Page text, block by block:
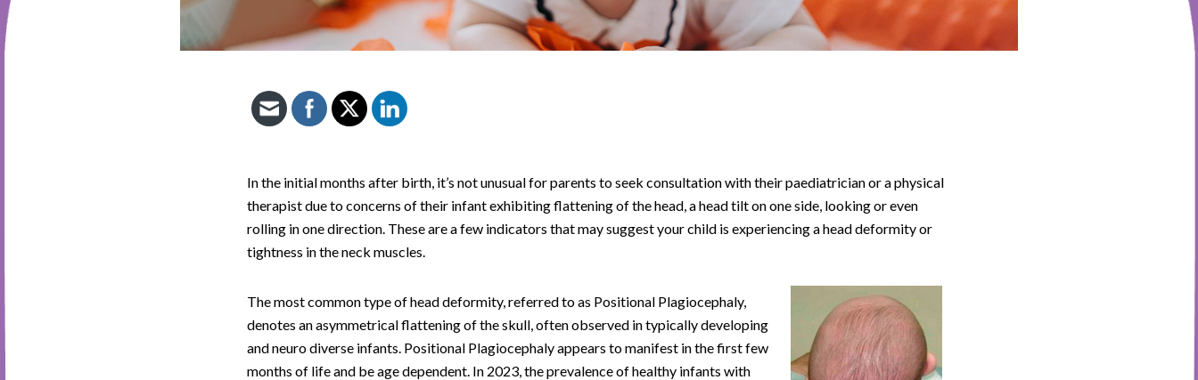
In the initial months after birth, it’s not unusual for parents to seek consultation with their paediatrician or a physical
therapist due to concerns of their infant exhibiting flattening of the head, a head tilt on one side, looking or even
rolling in one direction. These are a few indicators that may suggest your child is experiencing a head deformity or
tightness in the neck muscles.
The most common type of head deformity, referred to as Positional Plagiocephaly,
denotes an asymmetrical flattening of the skull, often observed in typically developing
and neuro diverse infants. Positional Plagiocephaly appears to manifest in the first few
months of life and be age dependent. In 2023, the prevalence of healthy infants with